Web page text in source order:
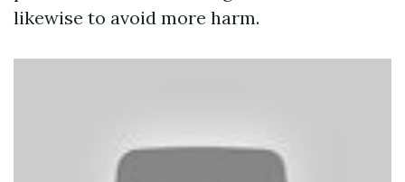
likewise to avoid more harm.